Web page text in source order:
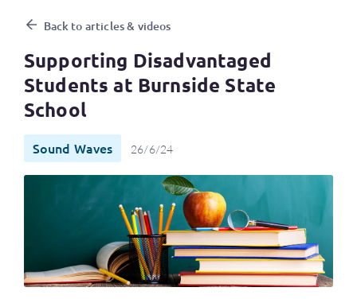
Supporting Disadvantaged
Back to articles & videos
Supporting Disadvantaged
Students at Burnside State
School
Sound Waves 26/6/24